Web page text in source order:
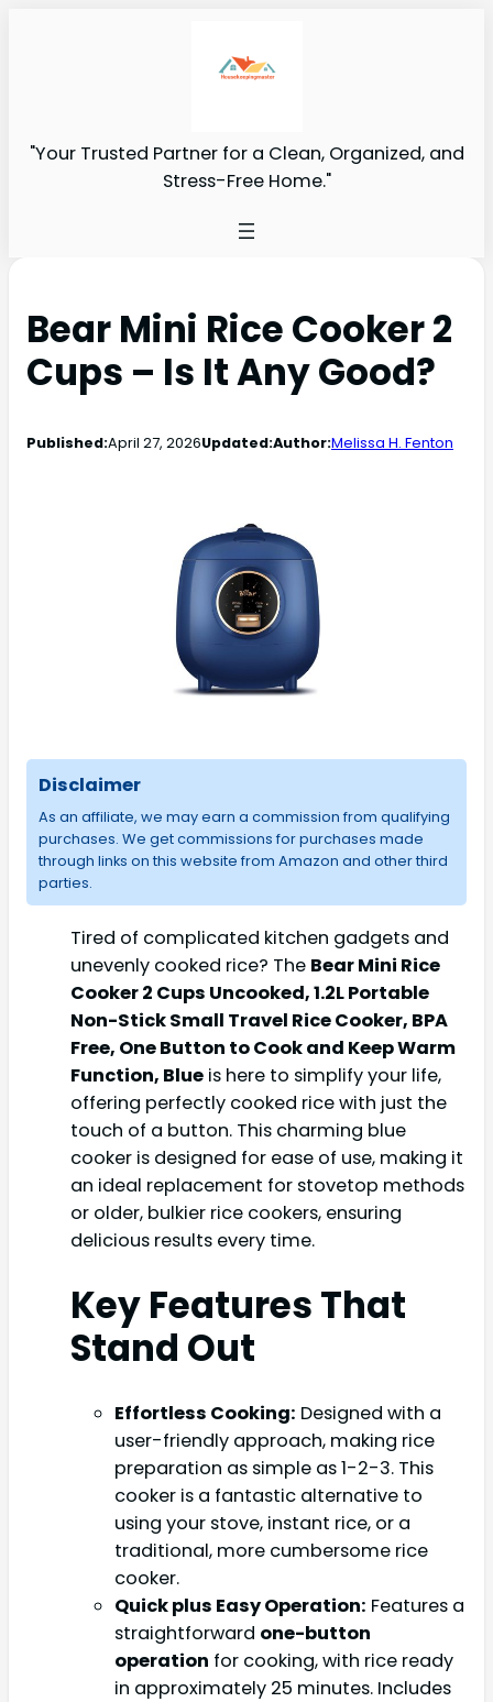
"Your Trusted Partner for a Clean, Organized, and
Stress-Free Home."
Bear Mini Rice Cooker 2
Cups – Is It Any Good?
Published:April 27, 2026Updated:Author:Melissa H. Fenton
Disclaimer
As an affiliate, we may earn a commission from qualifying
purchases. We get commissions for purchases made
through links on this website from Amazon and other third
parties.
Tired of complicated kitchen gadgets and
unevenly cooked rice? The Bear Mini Rice
Cooker 2 Cups Uncooked, 1.2L Portable
Non-Stick Small Travel Rice Cooker, BPA
Free, One Button to Cook and Keep Warm
Function, Blue is here to simplify your life,
offering perfectly cooked rice with just the
touch of a button. This charming blue
cooker is designed for ease of use, making it
an ideal replacement for stovetop methods
or older, bulkier rice cookers, ensuring
delicious results every time.
Key Features That
Stand Out
Effortless Cooking: Designed with a
user-friendly approach, making rice
preparation as simple as 1-2-3. This
cooker is a fantastic alternative to
using your stove, instant rice, or a
traditional, more cumbersome rice
cooker.
Quick plus Easy Operation: Features a
straightforward one-button
operation for cooking, with rice ready
in approximately 25 minutes. Includes